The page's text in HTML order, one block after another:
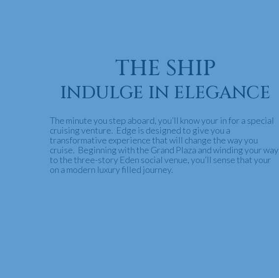
THE SHIP
INDULGE IN ELEGANCE
The minute you step aboard, you’ll know your in for a special
cruising venture. Edge is designed to give you a
transformative experience that will change the way you
cruise. Beginning with the Grand Plaza and winding your way
to the three-story Eden social venue, you’ll sense that your
on a modern luxury filled journey.